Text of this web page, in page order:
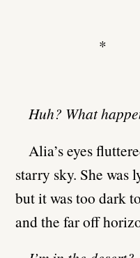
*
Huh? What
Alia’s eyes
starry sky. She was
but it was too dark
and the far off